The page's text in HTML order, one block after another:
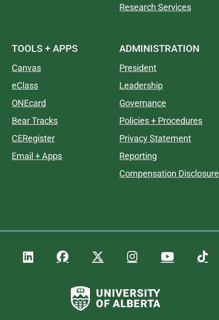
Research Services
TOOLS + APPS
Canvas
eClass
ONEcard
Bear Tracks
CERegister
Email + Apps
ADMINISTRATION
President
Leadership
Governance
Policies + Procedures
Privacy Statement
Reporting
Compensation Disclosure